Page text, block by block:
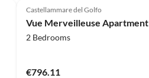
Castellammare del Golfo
Vue Merveilleuse Apartment
2 Bedrooms
€796.11